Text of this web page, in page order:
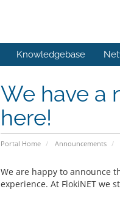
Knowledgebase
We have a
here!
Portal Home Announcements
We are happy to announce
experience. At FlokiNET we